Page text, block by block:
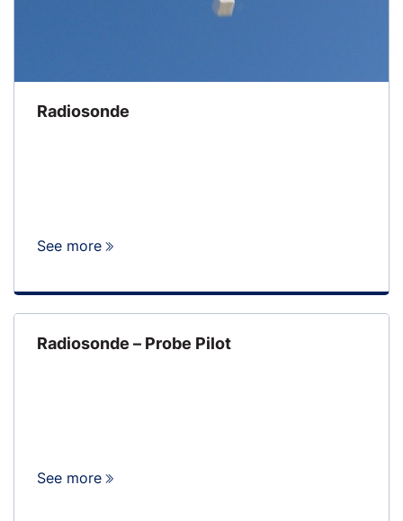
Radiosonde
See more
Radiosonde – Probe Pilot
See more